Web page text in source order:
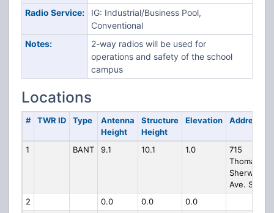
Radio Service:
IG: Industrial/Business Pool,
Conventional
Notes:
2-way radios will be used for
operations and safety of the school
campus
Locations
# TWR ID Type
Antenna
Height
Structure
Height
Elevation Address
1 BANT 9.1 10.1 1.0
715
Thomas
Sherwin
Ave. S.
2
0.0 0.0
0.0